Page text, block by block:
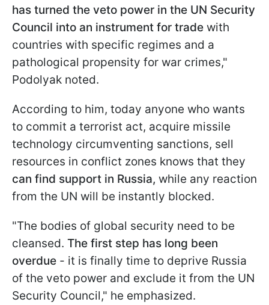
has turned the veto power in the UN Security
Council into an instrument for trade with
countries with specific regimes and a
pathological propensity for war crimes,"
Podolyak noted.
According to him, today anyone who wants
to commit a terrorist act, acquire missile
technology circumventing sanctions, sell
resources in conflict zones knows that they
can find support in Russia, while any reaction
from the UN will be instantly blocked.
"The bodies of global security need to be
cleansed. The first step has long been
overdue - it is finally time to deprive Russia
of the veto power and exclude it from the UN
Security Council," he emphasized.